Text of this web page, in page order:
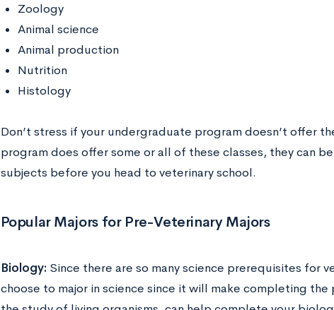
Zoology
Animal science
Animal production
Nutrition
Histology
Don’t stress if your undergraduate program doesn’t offer
program does offer some or all of these classes, they can
subjects before you head to veterinary school.
Popular Majors for Pre-Veterinary Majors
Biology: Since there are so many science prerequisites for
choose to major in science since it will make completing